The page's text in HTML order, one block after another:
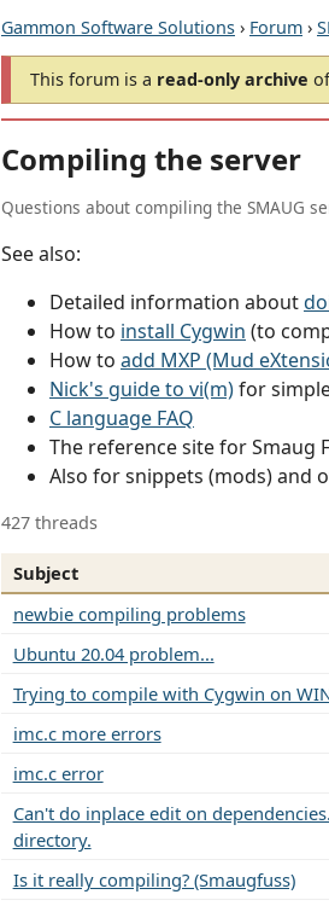
Gammon Software Solutions › Forum ›
This forum is a read-only archive
Compiling the server
Questions about compiling the SMAUG
See also:
Detailed information about
How to install Cygwin (to
How to add MXP (Mud
Nick's guide to vi(m)for
C language FAQ
The reference site for Smaug
Also for snippets (mods) and
427 threads
Subject
newbie compiling problems
Ubuntu 20.04 problem...
Trying to compile with Cygwin on
imc.c more errors
imc.c error
Can't do inplace edit on
directory.
Is it really compiling? (Smaugfuss)